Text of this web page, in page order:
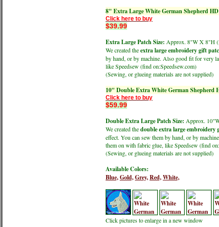
8" Extra Large White German Shepherd
Click here to buy
$39.99
Extra Large Patch Size: Approx. 8"W X 8"H
We created theextra large embroidery gift
by hand, or by machine. Also good fit for very
like Speedsew (find on:Speedsew.com)
(Sewing, or glueing materials are not supplied)
10" Double Extra White German Shepherd
Click here to buy
$59.99
Double Extra Large Patch Size: Approx.
We created thedouble extra large embroidery
effect. You can sew them by hand, or by
them on with fabric glue, like Speedsew (find
(Sewing, or glueing materials are not supplied)
Available Colors:
Blue,Gold,Grey,Red,White,
Click pictures to enlarge in a new window